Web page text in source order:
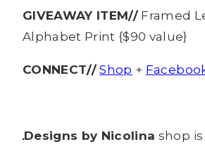
GIVEAWAY ITEM// Framed
Alphabet Print {$90 value}
CONNECT// Shop +
Designs by Nicolina shop